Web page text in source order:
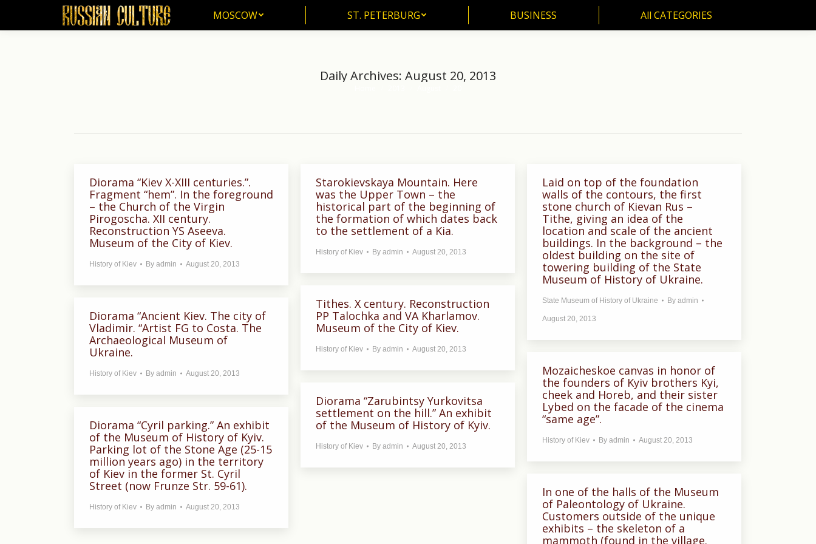
MOSCOW ST. PETERBURG BUSINESS All CATEGORIES
Daily Archives: August 20, 2013
Diorama “Kiev X-XIII centuries.”.
Fragment “hem”. In the foreground
– the Church of the Virgin
Pirogoscha. XII century.
Reconstruction YS Aseeva.
Museum of the City of Kiev.
History of Kiev By admin August 20, 2013
Starokievskaya Mountain. Here
was the Upper Town – the
historical part of the beginning of
the formation of which dates back
to the settlement of a Kia.
History of Kiev By admin August 20, 2013
Laid on top of the foundation
walls of the contours, the first
stone church of Kievan Rus –
Tithe, giving an idea of the
location and scale of the ancient
buildings. In the background – the
oldest building on the site of
towering building of the State
Museum of History of Ukraine.
State Museum of History of Ukraine By admin
August 20, 2013
Tithes. X century. Reconstruction
PP Talochka and VA Kharlamov.
Museum of the City of Kiev.
History of Kiev By admin August 20, 2013
Diorama “Ancient Kiev. The city of
Vladimir. “Artist FG to Costa. The
Archaeological Museum of
Ukraine.
History of Kiev By admin August 20, 2013
Mozaicheskoe canvas in honor of
the founders of Kyiv brothers Kyi,
cheek and Horeb, and their sister
Lybed on the facade of the cinema
“same age”.
History of Kiev By admin August 20, 2013
Diorama “Zarubintsy Yurkovitsa
settlement on the hill.” An exhibit
of the Museum of History of Kyiv.
History of Kiev By admin August 20, 2013
Diorama “Cyril parking.” An exhibit
of the Museum of History of Kyiv.
Parking lot of the Stone Age (25-15
million years ago) in the territory
of Kiev in the former St. Cyril
Street (now Frunze Str. 59-61).
History of Kiev By admin August 20, 2013
In one of the halls of the Museum
of Paleontology of Ukraine.
Customers outside of the unique
exhibits – the skeleton of a
mammoth (found in the village.
MOSCOW ST. PETERBURG BUSINESS All CATEGORIES